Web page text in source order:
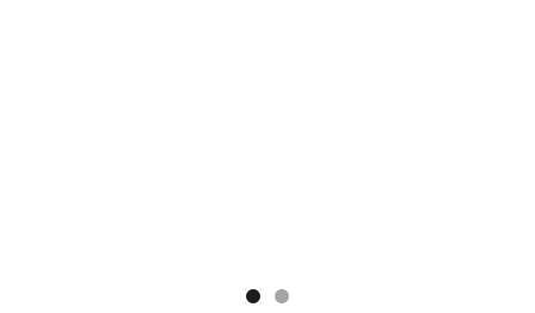
Go to item 1
Go to item 2